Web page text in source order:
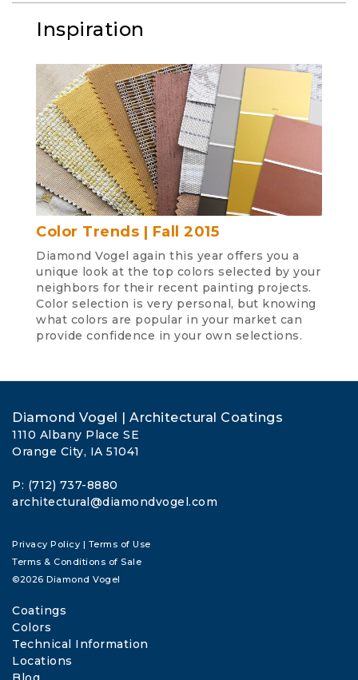
Inspiration
Color Trends | Fall 2015
Diamond Vogel again this year offers you a
unique look at the top colors selected by your
neighbors for their recent painting projects.
Color selection is very personal, but knowing
what colors are popular in your market can
provide confidence in your own selections.
Diamond Vogel | Architectural Coatings
1110 Albany Place SE
Orange City, IA 51041
P: (712) 737-8880
architectural@diamondvogel.com
Privacy Policy | Terms of Use
Terms & Conditions of Sale
©2026 Diamond Vogel
Coatings
Colors
Technical Information
Locations